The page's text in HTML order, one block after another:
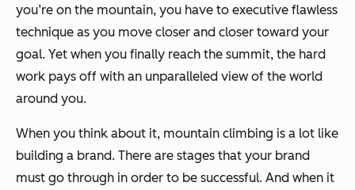
you’re on the mountain, you have to executive flawless
technique as you move closer and closer toward your
goal. Yet when you finally reach the summit, the hard
work pays off with an unparalleled view of the world
around you.
When you think about it, mountain climbing is a lot like
building a brand. There are stages that your brand
must go through in order to be successful. And when it